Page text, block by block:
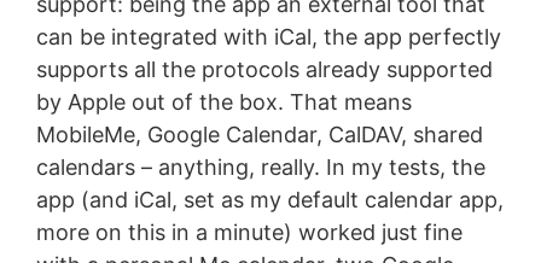
can be integrated with iCal, the app perfectly
supports all the protocols already supported
by Apple out of the box. That means
MobileMe, Google Calendar, CalDAV, shared
calendars – anything, really. In my tests, the
app (and iCal, set as my default calendar app,
more on this in a minute) worked just fine